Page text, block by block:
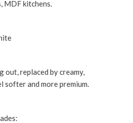
MDF kitchens.
out, replaced by creamy,
softer and more premium.